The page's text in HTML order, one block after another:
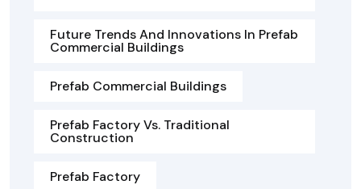
Future Trends And Innovations In Prefab
Commercial Buildings
Prefab Commercial Buildings
Prefab Factory Vs. Traditional
Construction
Prefab Factory